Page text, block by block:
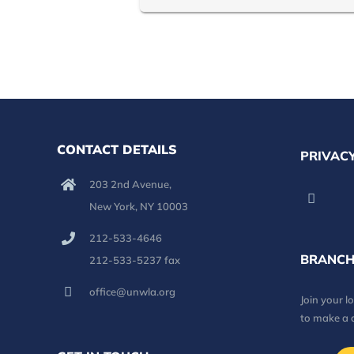
CONTACT DETAILS
203 2nd Avenue,
New York, NY 10003
212-533-4646
212-533-5237 fax
office@unwla.org
Join your
to make a